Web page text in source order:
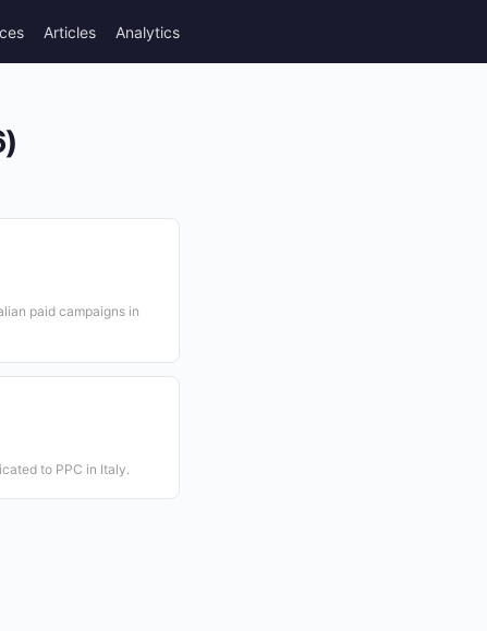
Articles Analytics
paid campaigns in
to PPC in Italy.